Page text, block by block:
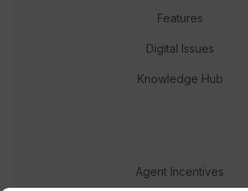
Features
Digital Issues
Knowledge Hub
Agent Incentives